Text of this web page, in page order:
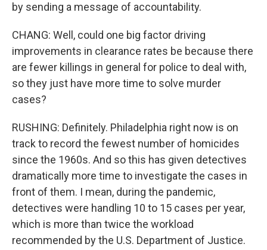
by sending a message of accountability.
CHANG: Well, could one big factor driving
improvements in clearance rates be because there
are fewer killings in general for police to deal with,
so they just have more time to solve murder
cases?
RUSHING: Definitely. Philadelphia right now is on
track to record the fewest number of homicides
since the 1960s. And so this has given detectives
dramatically more time to investigate the cases in
front of them. I mean, during the pandemic,
detectives were handling 10 to 15 cases per year,
which is more than twice the workload
recommended by the U.S. Department of Justice.